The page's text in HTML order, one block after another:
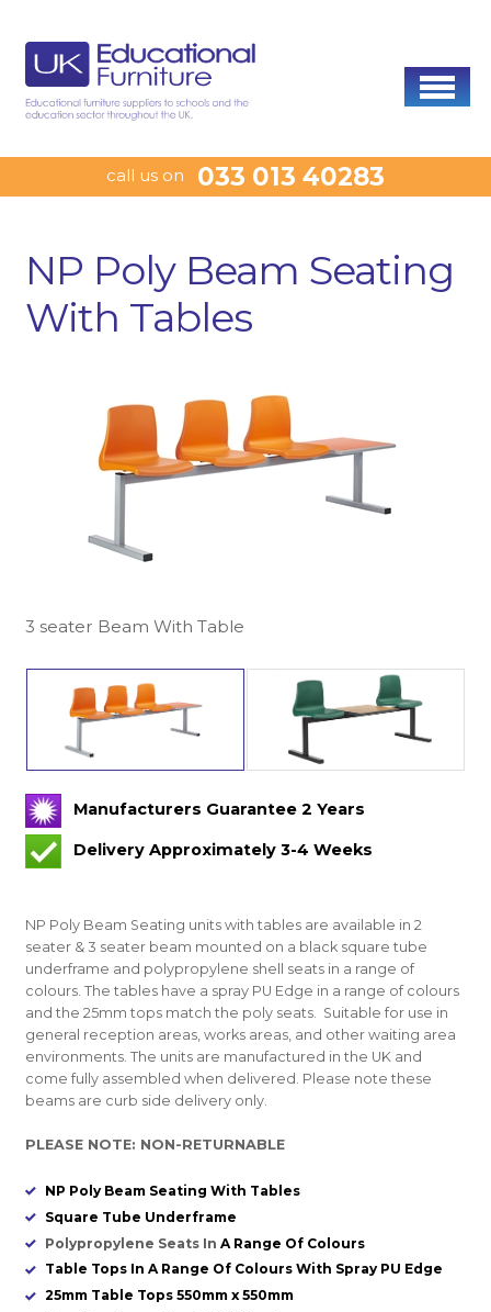
call us on 033 013 40283
NP Poly Beam Seating
With Tables
3 seater Beam With Table
Manufacturers Guarantee 2 Years
Delivery Approximately 3-4 Weeks
NP Poly Beam Seating units with tables are available in 2
seater & 3 seater beam mounted on a black square tube
underframe and polypropylene shell seats in a range of
colours. The tables have a spray PU Edge in a range of colours
and the 25mm tops match the poly seats. Suitable for use in
general reception areas, works areas, and other waiting area
environments. The units are manufactured in the UK and
come fully assembled when delivered. Please note these
beams are curb side delivery only.
PLEASE NOTE: NON-RETURNABLE
NP Poly Beam Seating With Tables
Square Tube Underframe
Polypropylene Seats In A Range Of Colours
Table Tops In A Range Of Colours With Spray PU Edge
25mm Table Tops 550mm x 550mm